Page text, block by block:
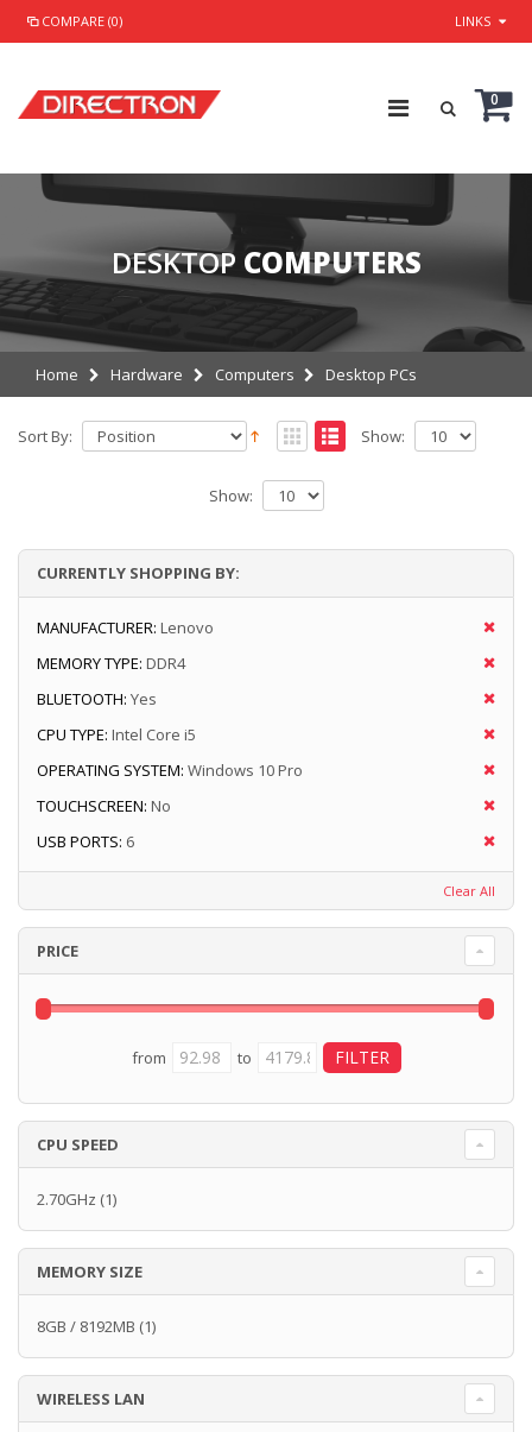
COMPARE (0) LINKS
0
DESKTOP COMPUTERS
Home Hardware Computers Desktop PCs
Sort By: Show:
Show:
CURRENTLY SHOPPING BY:
MANUFACTURER: Lenovo
MEMORY TYPE: DDR4
BLUETOOTH: Yes
CPU TYPE: Intel Core i5
OPERATING SYSTEM: Windows 10 Pro
TOUCHSCREEN: No
USB PORTS: 6
Clear All
PRICE
from to
CPU SPEED
2.70GHz (1)
MEMORY SIZE
8GB / 8192MB (1)
WIRELESS LAN